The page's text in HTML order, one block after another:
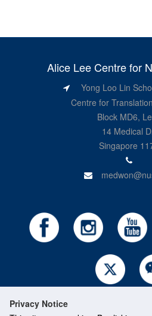
Privacy Notice
Alice Lee Centre for
Yong Loo Lin
Centre for
Block MD6,
14 Medical
Singapore